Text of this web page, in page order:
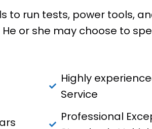
to run tests, power tools,
or she may choose to
Highly
Service
Professional